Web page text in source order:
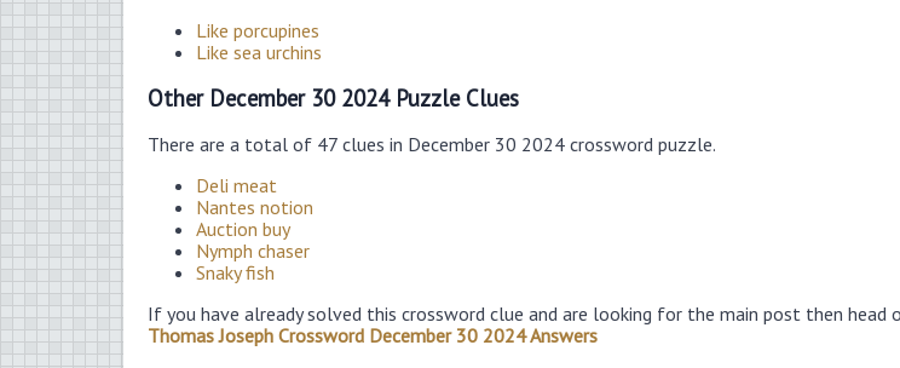
Like porcupines
Like sea urchins
Other December 30 2024 Puzzle Clues
There are a total of 47 clues in December 30 2024 crossword puzzle.
Deli meat
Nantes notion
Auction buy
Nymph chaser
Snaky fish
If you have already solved this crossword clue and are looking for the main post then head
Thomas Joseph Crossword December 30 2024 Answers